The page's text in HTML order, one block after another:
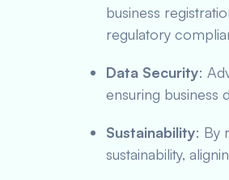
business
regulatory
Data Security:
ensuring business
Sustainability: By
sustainability,